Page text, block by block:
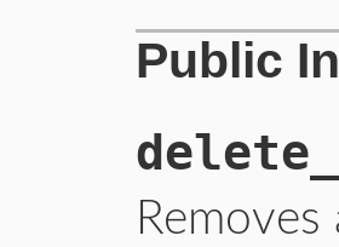
Public